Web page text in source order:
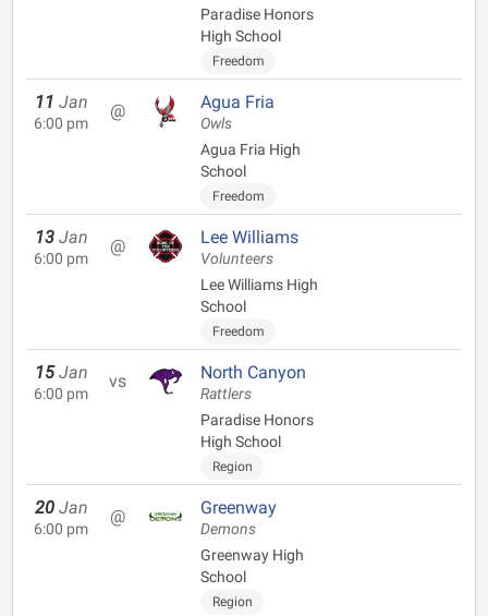
Paradise Honors
High School
Freedom
11 Jan
6:00 pm
@ Agua Fria
Owls
Agua Fria High
School
Freedom
13 Jan
6:00 pm
@ Lee Williams
Volunteers
Lee Williams High
School
Freedom
15 Jan
6:00 pm
vs North Canyon
Rattlers
Paradise Honors
High School
Region
20 Jan
6:00 pm
@ Greenway
Demons
Greenway High
School
Region